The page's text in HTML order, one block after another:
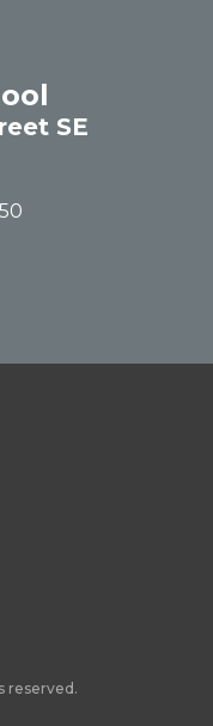
SE
reserved.